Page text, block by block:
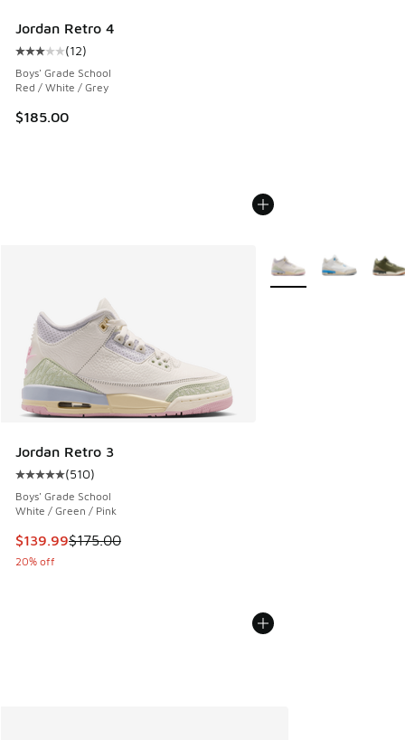
Jordan Retro 4
Average customer rating - [3 out of 5 stars], 12 reviews
(12)
Boys' Grade School
Red / White / Grey
$185.00
Jordan Retro 3
Average customer rating - [5 out of 5 stars], 510 reviews
(510)
Boys' Grade School
White / Green / Pink
This item is on sale. Price dropped from $175.00 to $139.99
$139.99$175.00
20% off
More Colors Available